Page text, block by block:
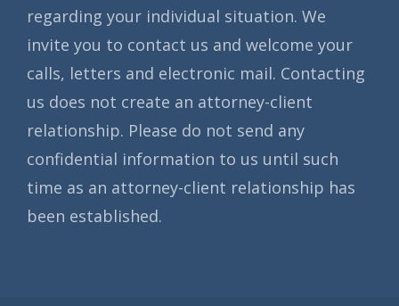
regarding your individual situation. We
invite you to contact us and welcome your
calls, letters and electronic mail. Contacting
us does not create an attorney-client
relationship. Please do not send any
confidential information to us until such
time as an attorney-client relationship has
been established.